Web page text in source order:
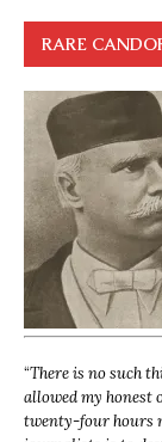
RARE
“There is no such
allowed my honest
twenty-four hours